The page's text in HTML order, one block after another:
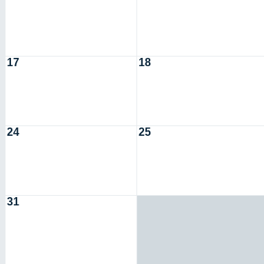
17 18
24 25
31